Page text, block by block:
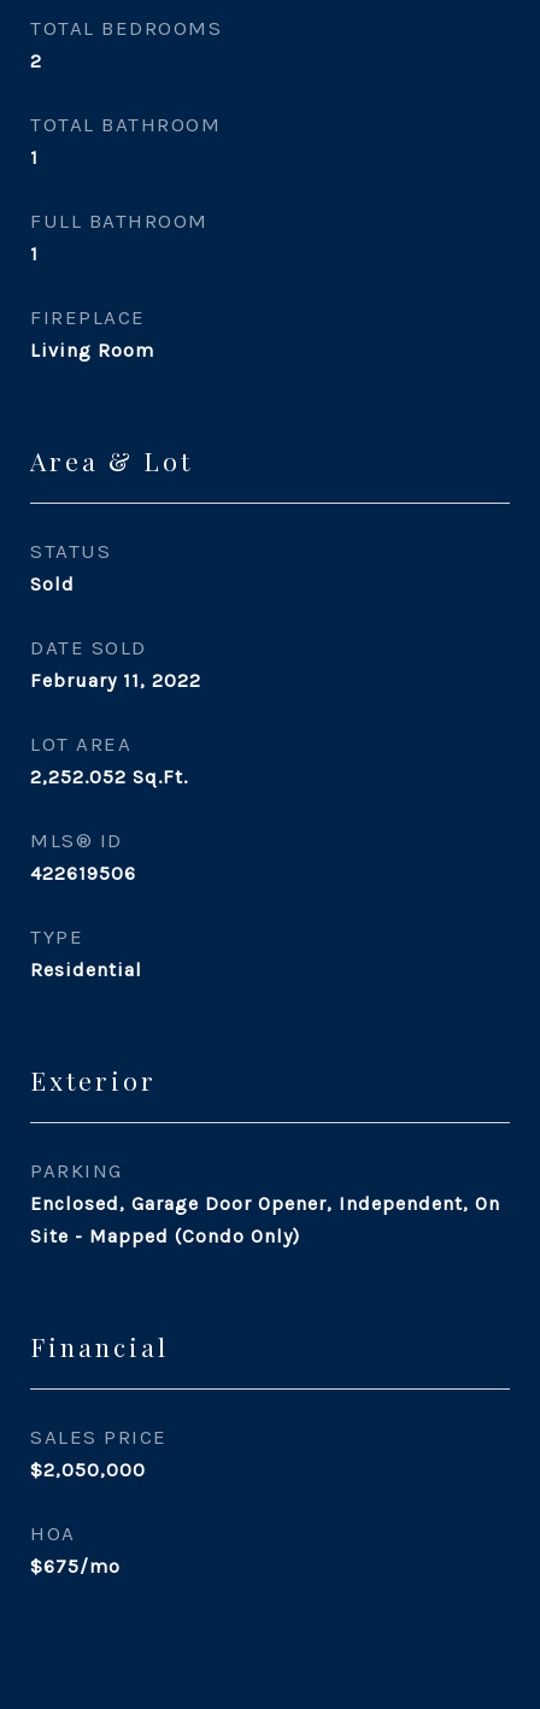
TOTAL BEDROOMS
2
TOTAL BATHROOM
1
FULL BATHROOM
1
FIREPLACE
Living Room
Area & Lot
STATUS
Sold
DATE SOLD
February 11, 2022
LOT AREA
2,252.052 Sq.Ft.
MLS® ID
422619506
TYPE
Residential
Exterior
PARKING
Enclosed, Garage Door Opener, Independent, On
Site - Mapped (Condo Only)
Financial
SALES PRICE
$2,050,000
HOA
$675/mo